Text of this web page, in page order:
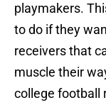
playmakers.
to do if they
receivers that
muscle their
college football